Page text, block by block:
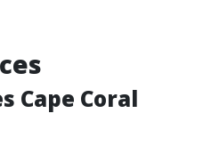
Cape Coral